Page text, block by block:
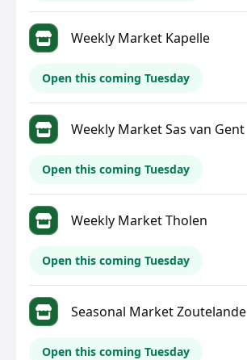
Weekly Market Kapelle
Open this coming Tuesday
Weekly Market Sas van Gent
Open this coming Tuesday
Weekly Market Tholen
Open this coming Tuesday
Seasonal Market Zoutelande
Open this coming Tuesday